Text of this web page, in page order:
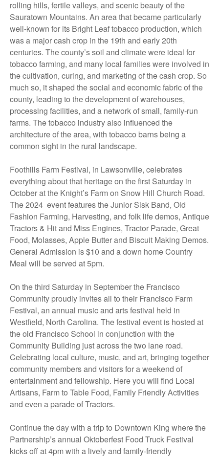
rolling hills, fertile valleys, and scenic beauty of the
Sauratown Mountains. An area that became particularly
well-known for its Bright Leaf tobacco production, which
was a major cash crop in the 19th and early 20th
centuries. The county’s soil and climate were ideal for
tobacco farming, and many local families were involved in
the cultivation, curing, and marketing of the cash crop. So
much so, it shaped the social and economic fabric of the
county, leading to the development of warehouses,
processing facilities, and a network of small, family-run
farms. The tobacco industry also influenced the
architecture of the area, with tobacco barns being a
common sight in the rural landscape.
Foothills Farm Festival, in Lawsonville, celebrates
everything about that heritage on the first Saturday in
October at the Knight’s Farm on Snow Hill Church Road.
The 2024 event features the Junior Sisk Band, Old
Fashion Farming, Harvesting, and folk life demos, Antique
Tractors & Hit and Miss Engines, Tractor Parade, Great
Food, Molasses, Apple Butter and Biscuit Making Demos.
General Admission is $10 and a down home Country
Meal will be served at 5pm.
On the third Saturday in September the Francisco
Community proudly invites all to their Francisco Farm
Festival, an annual music and arts festival held in
Westfield, North Carolina. The festival event is hosted at
the old Francisco School in conjunction with the
Community Building just across the two lane road.
Celebrating local culture, music, and art, bringing together
community members and visitors for a weekend of
entertainment and fellowship. Here you will find Local
Artisans, Farm to Table Food, Family Friendly Activities
and even a parade of Tractors.
Continue the day with a trip to Downtown King where the
Partnership’s annual Oktoberfest Food Truck Festival
kicks off at 4pm with a lively and family-friendly